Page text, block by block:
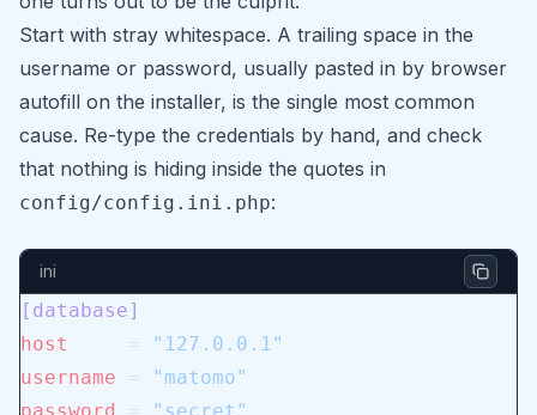
Start with stray whitespace. A trailing space in the
username or password, usually pasted in by browser
autofill on the installer, is the single most common
cause. Re-type the credentials by hand, and check
that nothing is hiding inside the quotes in
config/config.ini.php:
ini
[database]
host
"127.0.0.1"
username
"matomo"